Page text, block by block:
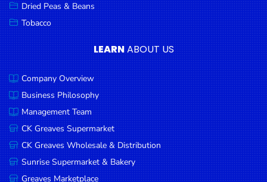
Dried Peas & Beans
Tobacco
LEARNABOUT US
Company Overview
Business Philosophy
Management Team
CK Greaves Supermarket
CK Greaves Wholesale & Distribution
Sunrise Supermarket & Bakery
Greaves Marketplace